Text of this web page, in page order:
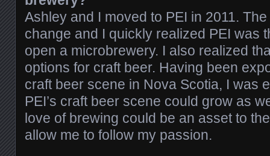
Ashley and I moved to PEI in 2011.
change and I quickly realized PEI was
open a microbrewery. I also realized
options for craft beer. Having been
craft beer scene in Nova Scotia, I was
PEI’s craft beer scene could grow as
love of brewing could be an asset to
allow me to follow my passion.